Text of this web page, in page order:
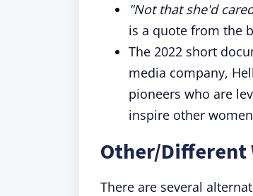
"Not that she'd
is a quote from the
The 2022 short
media company,
pioneers who are
inspire other
Other/Different
There are several